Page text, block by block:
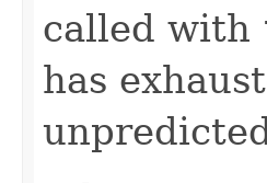
called with
has